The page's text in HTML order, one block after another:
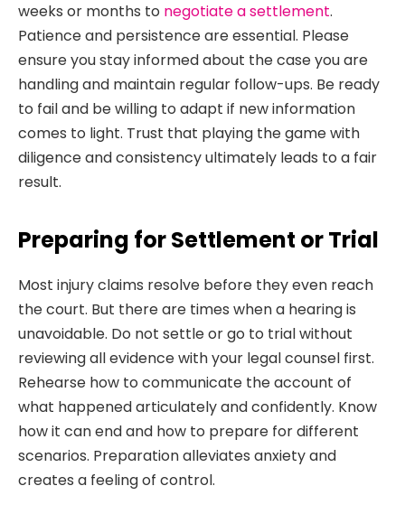
weeks or months to negotiate a settlement.
Patience and persistence are essential. Please
ensure you stay informed about the case you are
handling and maintain regular follow-ups. Be ready
to fail and be willing to adapt if new information
comes to light. Trust that playing the game with
diligence and consistency ultimately leads to a fair
result.
Preparing for Settlement or Trial
Most injury claims resolve before they even reach
the court. But there are times when a hearing is
unavoidable. Do not settle or go to trial without
reviewing all evidence with your legal counsel first.
Rehearse how to communicate the account of
what happened articulately and confidently. Know
how it can end and how to prepare for different
scenarios. Preparation alleviates anxiety and
creates a feeling of control.